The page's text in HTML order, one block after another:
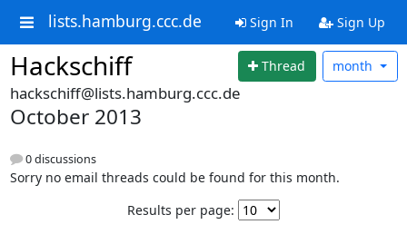
lists.hamburg.ccc.de Sign In Sign Up
Hackschiff Thread month
hackschiff@lists.hamburg.ccc.de
October 2013
0 discussions
Sorry no email threads could be found for this month.
Results per page: